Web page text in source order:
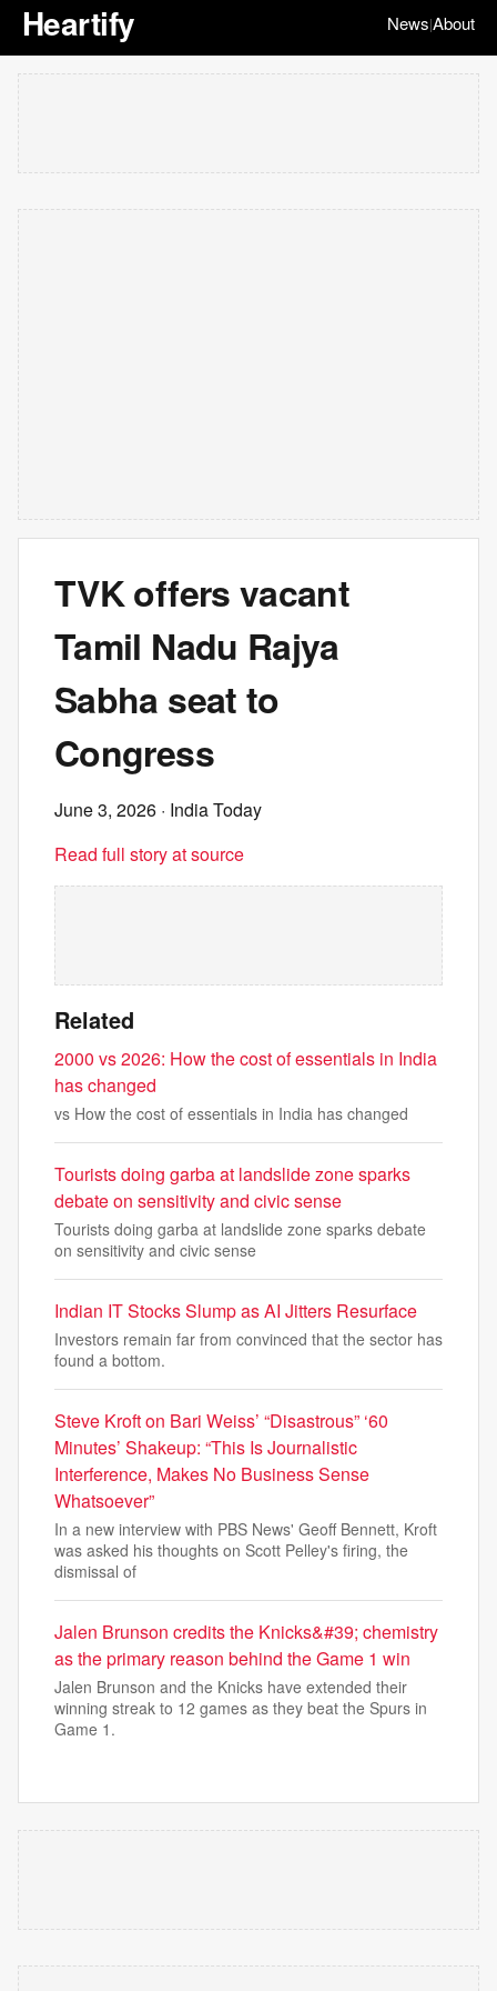
Heartify News|About
TVK offers vacant
Tamil Nadu Rajya
Sabha seat to
Congress
June 3, 2026 · India Today
Read full story at source
Related
2000 vs 2026: How the cost of essentials in India
has changed
vs How the cost of essentials in India has changed
Tourists doing garba at landslide zone sparks
debate on sensitivity and civic sense
Tourists doing garba at landslide zone sparks debate
on sensitivity and civic sense
Indian IT Stocks Slump as AI Jitters Resurface
Investors remain far from convinced that the sector has
found a bottom.
Steve Kroft on Bari Weiss’ “Disastrous” ‘60
Minutes’ Shakeup: “This Is Journalistic
Interference, Makes No Business Sense
Whatsoever”
In a new interview with PBS News' Geoff Bennett, Kroft
was asked his thoughts on Scott Pelley's firing, the
dismissal of
Jalen Brunson credits the Knicks&#39; chemistry
as the primary reason behind the Game 1 win
Jalen Brunson and the Knicks have extended their
winning streak to 12 games as they beat the Spurs in
Game 1.